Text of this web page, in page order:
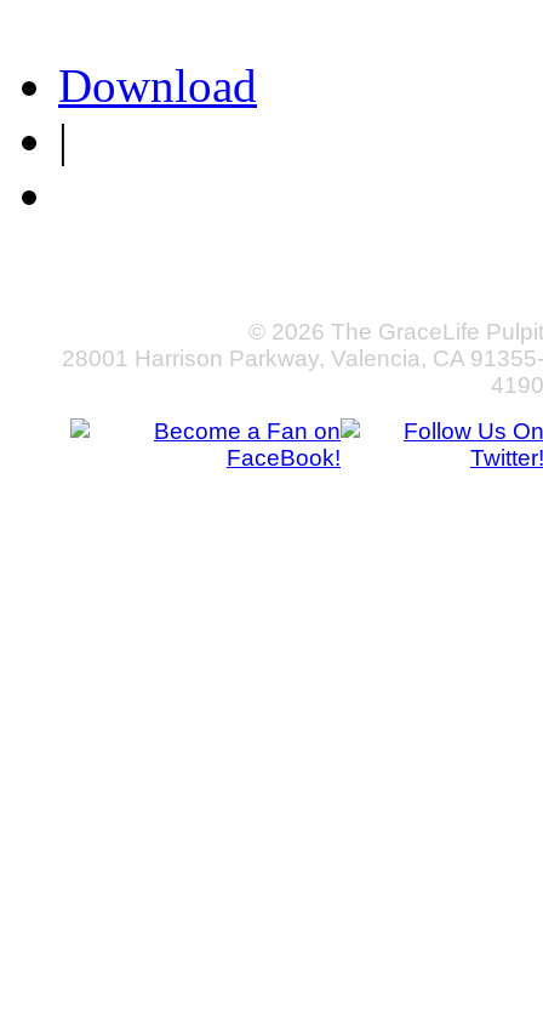
Download
|
© 2026 The GraceLife Pulpit
28001 Harrison Parkway, Valencia, CA 91355-
4190